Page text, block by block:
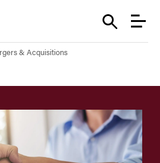
& Acquisitions